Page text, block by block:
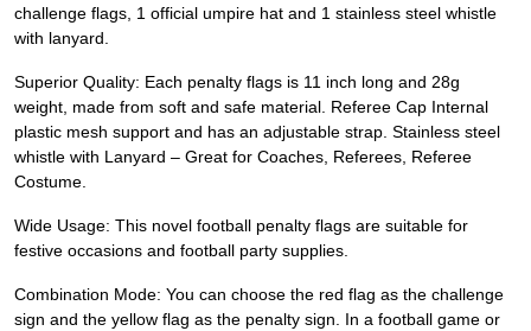
challenge flags, 1 official umpire hat and 1 stainless steel whistle
with lanyard.
Superior Quality: Each penalty flags is 11 inch long and 28g
weight, made from soft and safe material. Referee Cap Internal
plastic mesh support and has an adjustable strap. Stainless steel
whistle with Lanyard – Great for Coaches, Referees, Referee
Costume.
Wide Usage: This novel football penalty flags are suitable for
festive occasions and football party supplies.
Combination Mode: You can choose the red flag as the challenge
sign and the yellow flag as the penalty sign. In a football game or